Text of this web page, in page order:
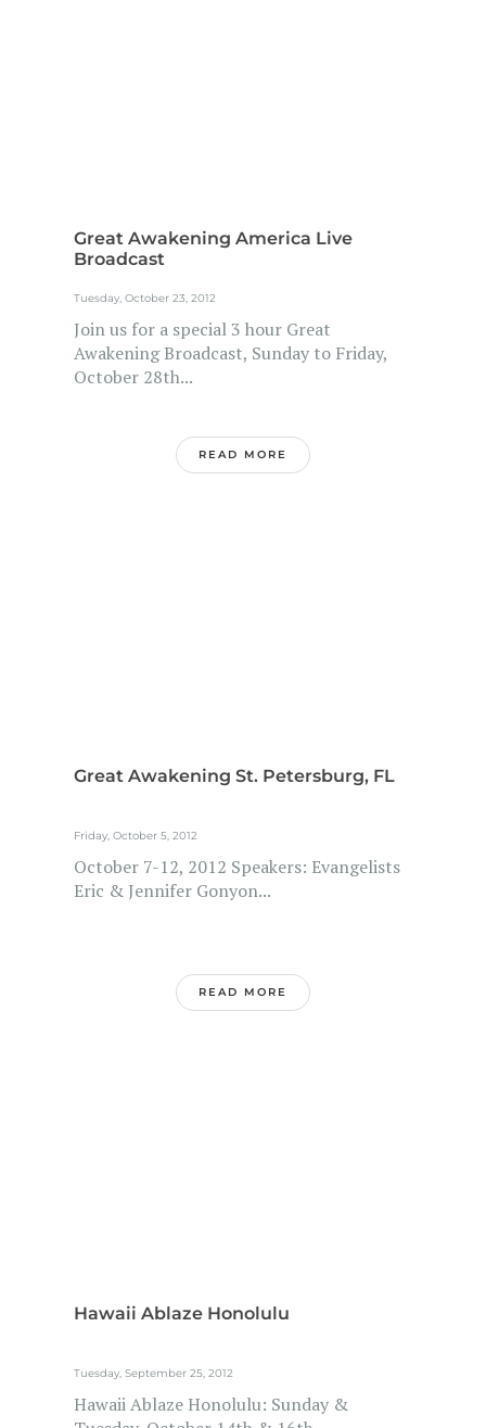
Great Awakening America Live
Broadcast
Tuesday, October 23, 2012
Join us for a special 3 hour Great
Awakening Broadcast, Sunday to Friday,
October 28th...
READ MORE
Great Awakening St. Petersburg, FL
Friday, October 5, 2012
October 7-12, 2012 Speakers: Evangelists
Eric & Jennifer Gonyon...
READ MORE
Hawaii Ablaze Honolulu
Tuesday, September 25, 2012
Hawaii Ablaze Honolulu: Sunday &